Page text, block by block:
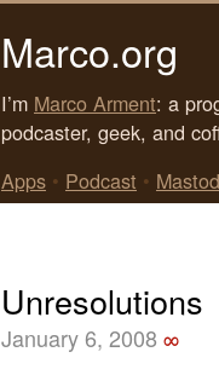
Marco.org
I’m Marco Arment: a
podcaster, geek, and
Apps • Podcast •
Unresolutions
January 6, 2008 ∞